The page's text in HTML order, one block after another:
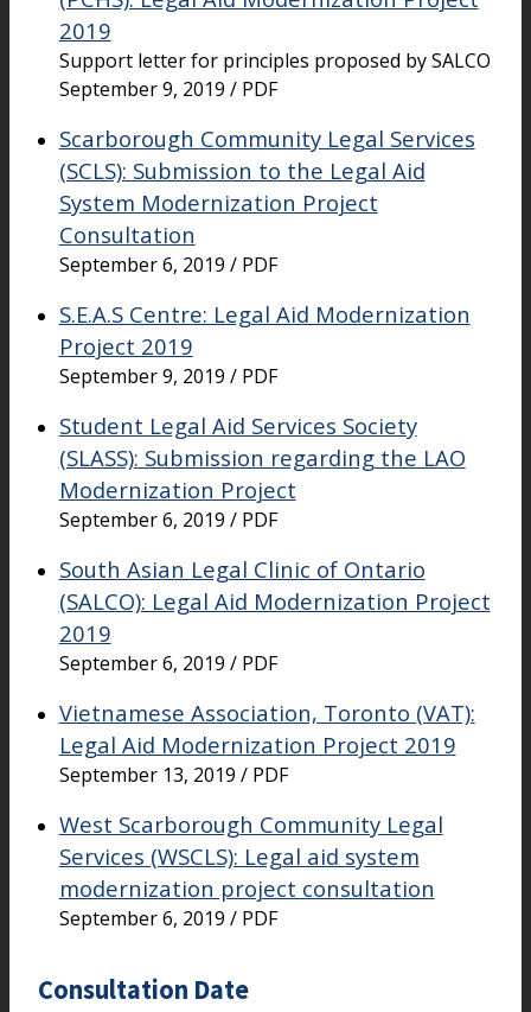
2019
Support letter for principles proposed by SALCO
September 9, 2019 / PDF
Scarborough Community Legal Services
(SCLS): Submission to the Legal Aid
System Modernization Project
Consultation
September 6, 2019 / PDF
S.E.A.S Centre: Legal Aid Modernization
Project 2019
September 9, 2019 / PDF
Student Legal Aid Services Society
(SLASS): Submission regarding the LAO
Modernization Project
September 6, 2019 / PDF
South Asian Legal Clinic of Ontario
(SALCO): Legal Aid Modernization Project
2019
September 6, 2019 / PDF
Vietnamese Association, Toronto (VAT):
Legal Aid Modernization Project 2019
September 13, 2019 / PDF
West Scarborough Community Legal
Services (WSCLS): Legal aid system
modernization project consultation
September 6, 2019 / PDF
Consultation Date